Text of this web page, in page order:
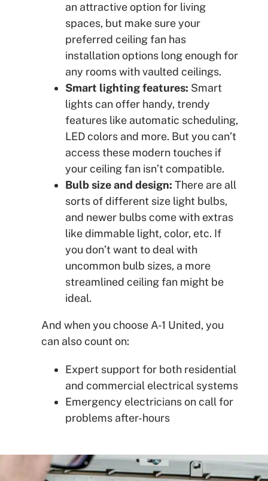
an attractive option for living
spaces, but make sure your
preferred ceiling fan has
installation options long enough for
any rooms with vaulted ceilings.
Smart lighting features: Smart
lights can offer handy, trendy
features like automatic scheduling,
LED colors and more. But you can’t
access these modern touches if
your ceiling fan isn’t compatible.
Bulb size and design:There are all
sorts of different size light bulbs,
and newer bulbs come with extras
like dimmable light, color, etc. If
you don’t want to deal with
uncommon bulb sizes, a more
streamlined ceiling fan might be
ideal.
And when you choose A-1 United, you
can also count on:
Expert support for both residential
and commercial electrical systems
Emergency electricians on call for
problems after-hours